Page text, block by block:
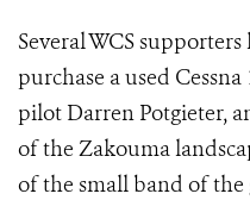
Several WCS
purchase a used
pilot Darren Potgieter,
of the Zakouma
of the small band of the